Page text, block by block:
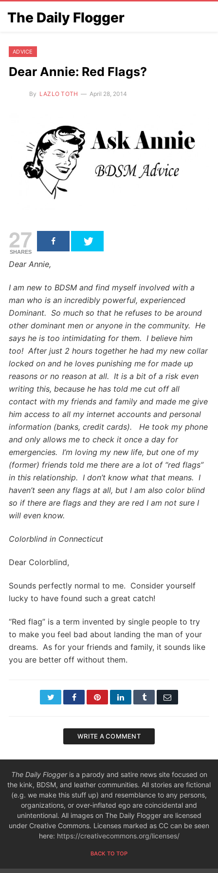
The Daily Flogger
ADVICE
Dear Annie: Red Flags?
By LAZLO TOTH April 28, 2014
27
SHARES
Dear Annie,
I am new to BDSM and find myself involved with a
man who is an incredibly powerful, experienced
Dominant. So much so that he refuses to be around
other dominant men or anyone in the community. He
says he is too intimidating for them. I believe him
too! After just 2 hours together he had my new collar
locked on and he loves punishing me for made up
reasons or no reason at all. It is a bit of a risk even
writing this, because he has told me cut off all
contact with my friends and family and made me give
him access to all my internet accounts and personal
information (banks, credit cards). He took my phone
and only allows me to check it once a day for
emergencies. I’m loving my new life, but one of my
(former) friends told me there are a lot of “red flags”
in this relationship. I don’t know what that means. I
haven’t seen any flags at all, but I am also color blind
so if there are flags and they are red I am not sure I
will even know.
Colorblind in Connecticut
Dear Colorblind,
Sounds perfectly normal to me. Consider yourself
lucky to have found such a great catch!
“Red flag” is a term invented by single people to try
to make you feel bad about landing the man of your
dreams. As for your friends and family, it sounds like
you are better off without them.
TwitterFacebookPinterestLinkedInTumblr Email
WRITE A COMMENT
The Daily Floggeris a parody and satire news site focused on
the kink, BDSM, and leather communities. All stories are fictional
(e.g. we make this stuff up) and resemblance to any persons,
organizations, or over-inflated ego are coincidental and
unintentional. All images on The Daily Flogger are licensed
under Creative Commons. Licenses marked as CC can be seen
here: https://creativecommons.org/licenses/
BACK TO TOP